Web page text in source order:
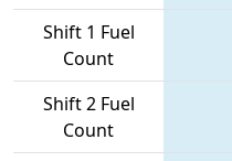
Shift 1 Fuel
Count
Shift 2 Fuel
Count